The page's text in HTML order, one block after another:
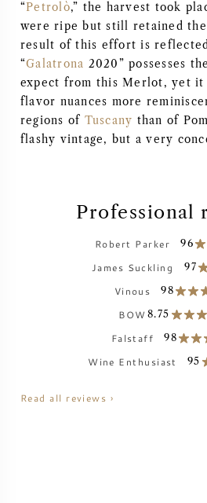
AUSTRIAN WINE
PORTUGUESE WINE
ALL COUNTRIES
BORDEAUX
BURGUNDY
NAPA VALLEY
“Petrolò,” the harvest took
were ripe but still retained
result of this effort is
“Galatrona 2020” possesses
expect from this Merlot, yet it
flavor nuances more
regions of Tuscany than of
flashy vintage, but a very
Professional
Robert Parker 96
James Suckling 97
Vinous 98
BOW 8.75
Falstaff 98
Wine Enthusiast 95
Read all reviews ›